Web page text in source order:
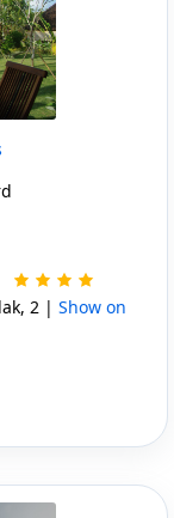
2 | Show on